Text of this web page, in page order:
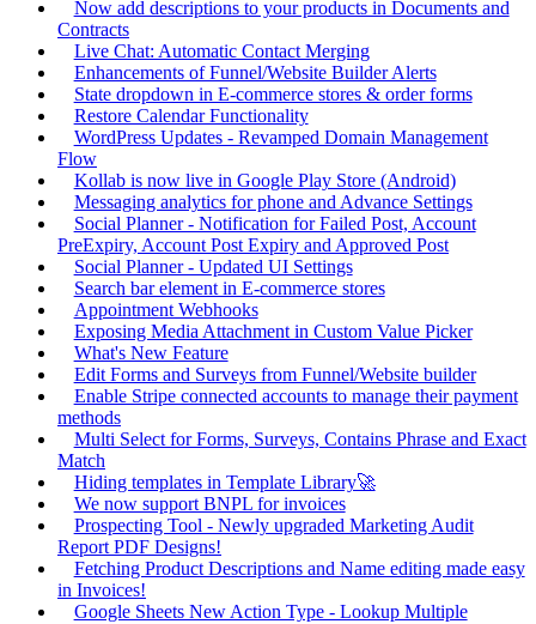
Now add descriptions to your products in Documents and
Contracts
Live Chat: Automatic Contact Merging
Enhancements of Funnel/Website Builder Alerts
State dropdown in E-commerce stores & order forms
Restore Calendar Functionality
WordPress Updates - Revamped Domain Management
Flow
Kollab is now live in Google Play Store (Android)
Messaging analytics for phone and Advance Settings
Social Planner - Notification for Failed Post, Account
PreExpiry, Account Post Expiry and Approved Post
Social Planner - Updated UI Settings
Search bar element in E-commerce stores
Appointment Webhooks
Exposing Media Attachment in Custom Value Picker
What's New Feature
Edit Forms and Surveys from Funnel/Website builder
Enable Stripe connected accounts to manage their payment
methods
Multi Select for Forms, Surveys, Contains Phrase and Exact
Match
Hiding templates in Template Library🚀
We now support BNPL for invoices
Prospecting Tool - Newly upgraded Marketing Audit
Report PDF Designs!
Fetching Product Descriptions and Name editing made easy
in Invoices!
Google Sheets New Action Type - Lookup Multiple